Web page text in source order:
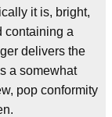
it is, bright,
containing a
delivers the
a somewhat
pop conformity